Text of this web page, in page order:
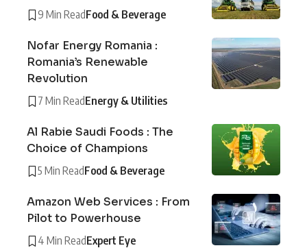
9 Min ReadFood & Beverage
Nofar Energy Romania :
Romania’s Renewable
Revolution
7 Min ReadEnergy & Utilities
Al Rabie Saudi Foods : The
Choice of Champions
5 Min ReadFood & Beverage
Amazon Web Services : From
Pilot to Powerhouse
4 Min ReadExpert Eye